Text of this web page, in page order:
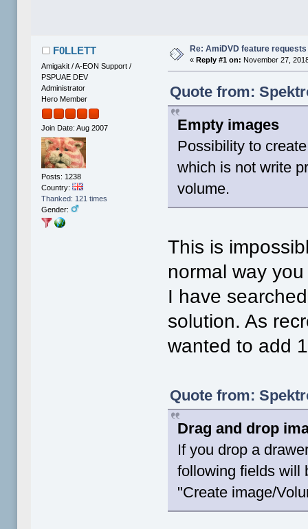
F0LLETT
Amigakit / A-EON Support /
PSPUAE DEV
Administrator
Hero Member
Join Date: Aug 2007
Posts: 1238
Country:
Thanked: 121 times
Gender:
Re: AmiDVD feature requests
« Reply #1 on: November 27,
Quote from:
Empty images
Possibility to
which is not write
volume.
This is
normal way
I have
solution. As
wanted to add
Quote from:
Drag and drop
If you drop a
following fields will
"Create image/